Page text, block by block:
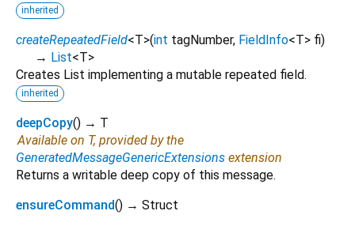
inherited
createRepeatedField<T>(int tagNumber, FieldInfo<T> fi)
→ List<T>
Creates List implementing a mutable repeated field.
inherited
deepCopy() → T
Available on T, provided by the
GeneratedMessageGenericExtensions extension
Returns a writable deep copy of this message.
ensureCommand() → Struct